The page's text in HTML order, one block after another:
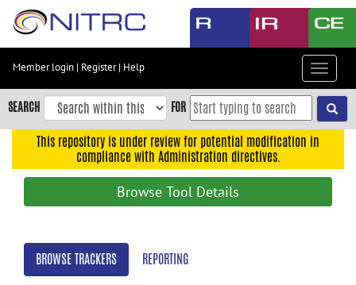
Skip
content
Skip
to
navigation
search
Member login | Register| Help
Toggle
SEARCH FOR
This repository is under review for potential modification in
compliance with Administration directives.
Browse Tool Details
BROWSE TRACKERS REPORTING